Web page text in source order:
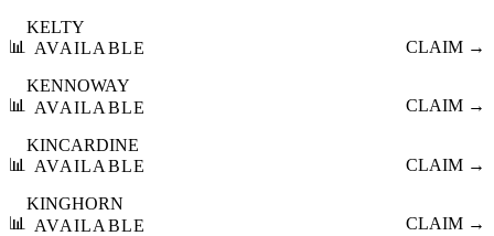
📊
KELTY
AVAILABLE
CLAIM →
📊
KENNOWAY
AVAILABLE
CLAIM →
📊
KINCARDINE
AVAILABLE
CLAIM →
📊
KINGHORN
AVAILABLE
CLAIM →